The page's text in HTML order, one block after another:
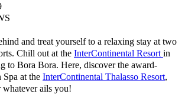
and treat yourself to a relaxing stay at two
Chill out at the InterContinental Resort in
to Bora Bora. Here, discover the award-
at the InterContinental Thalasso Resort,
whatever ails you!